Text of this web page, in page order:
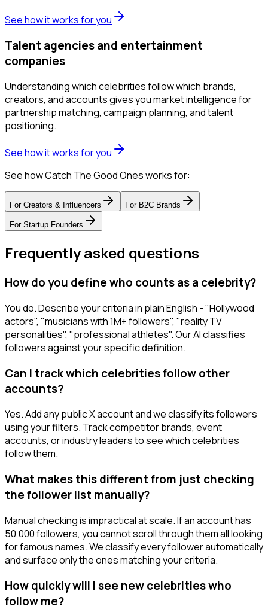
See how it works for you
Talent agencies and entertainment
companies
Understanding which celebrities follow which brands,
creators, and accounts gives you market intelligence for
partnership matching, campaign planning, and talent
positioning.
See how it works for you
See how Catch The Good Ones works for:
For Creators & Influencers For B2C Brands
For Startup Founders
Frequently asked questions
How do you define who counts as a celebrity?
You do. Describe your criteria in plain English - "Hollywood
actors", "musicians with 1M+ followers", "reality TV
personalities", "professional athletes". Our AI classifies
followers against your specific definition.
Can I track which celebrities follow other
accounts?
Yes. Add any public X account and we classify its followers
using your filters. Track competitor brands, event
accounts, or industry leaders to see which celebrities
follow them.
What makes this different from just checking
the follower list manually?
Manual checking is impractical at scale. If an account has
50,000 followers, you cannot scroll through them all looking
for famous names. We classify every follower automatically
and surface only the ones matching your criteria.
How quickly will I see new celebrities who
follow me?